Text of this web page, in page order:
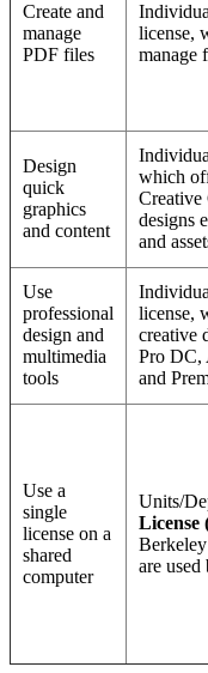
Create and
manage
PDF files
license,
manage
Design
quick
graphics
and content
which
Creative
designs
and
Use
professional
design and
multimedia
tools
license,
creative
Pro DC,
and
Use a
single
license on a
shared
computer
Units/
License
are used